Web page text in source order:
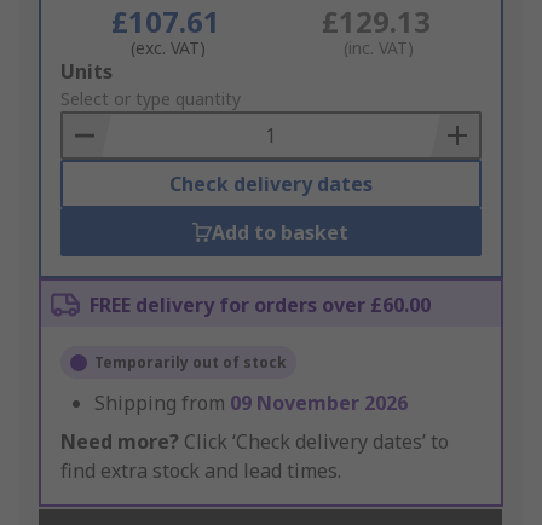
£107.61
(exc. VAT)
£129.13
(inc. VAT)
Add
to
Basket
Units
Select or type quantity
Check delivery dates
Add to basket
FREE delivery for orders over £60.00
Temporarily out of stock
Shipping from 09 November 2026
Need more? Click ‘Check delivery dates’ to
find extra stock and lead times.